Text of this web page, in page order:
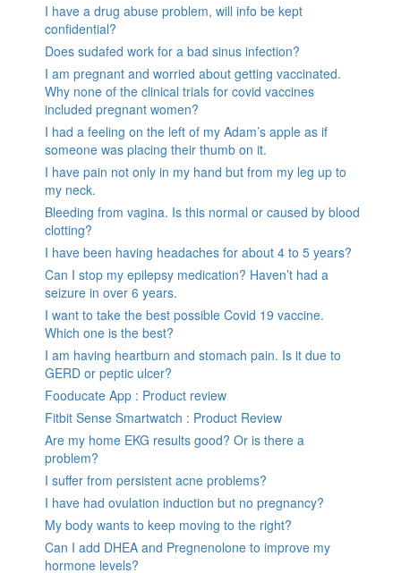
I have a drug abuse problem, will info be kept
confidential?
Does sudafed work for a bad sinus infection?
I am pregnant and worried about getting vaccinated.
Why none of the clinical trials for covid vaccines
included pregnant women?
I had a feeling on the left of my Adam’s apple as if
someone was placing their thumb on it.
I have pain not only in my hand but from my leg up to
my neck.
Bleeding from vagina. Is this normal or caused by blood
clotting?
I have been having headaches for about 4 to 5 years?
Can I stop my epilepsy medication? Haven’t had a
seizure in over 6 years.
I want to take the best possible Covid 19 vaccine.
Which one is the best?
I am having heartburn and stomach pain. Is it due to
GERD or peptic ulcer?
Fooducate App : Product review
Fitbit Sense Smartwatch : Product Review
Are my home EKG results good? Or is there a
problem?
I suffer from persistent acne problems?
I have had ovulation induction but no pregnancy?
My body wants to keep moving to the right?
Can I add DHEA and Pregnenolone to improve my
hormone levels?